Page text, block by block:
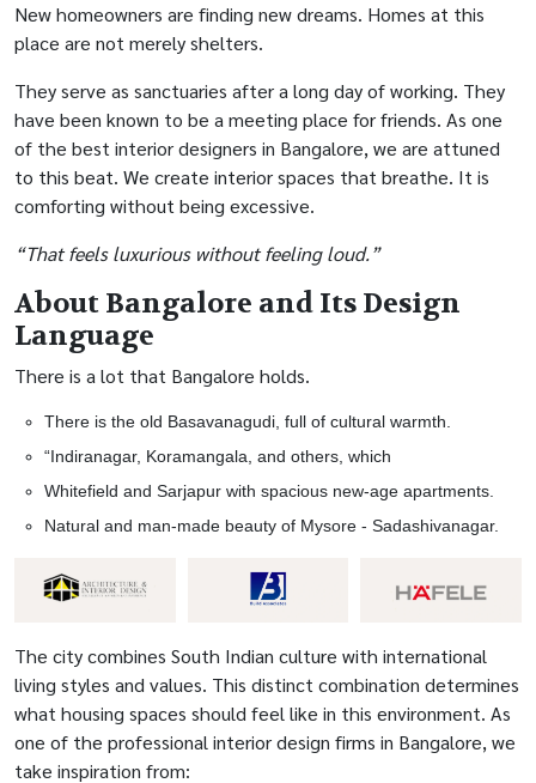
New homeowners are finding new dreams. Homes at this
place are not merely shelters.
They serve as sanctuaries after a long day of working. They
have been known to be a meeting place for friends. As one
of the best interior designers in Bangalore, we are attuned
to this beat. We create interior spaces that breathe. It is
comforting without being excessive.
“That feels luxurious without feeling loud.”
About Bangalore and Its Design
Language
There is a lot that Bangalore holds.
There is the old Basavanagudi, full of cultural warmth.
“Indiranagar, Koramangala, and others, which
Whitefield and Sarjapur with spacious new-age apartments.
Natural and man-made beauty of Mysore - Sadashivanagar.
The city combines South Indian culture with international
living styles and values. This distinct combination determines
what housing spaces should feel like in this environment. As
one of the professional interior design firms in Bangalore, we
take inspiration from: